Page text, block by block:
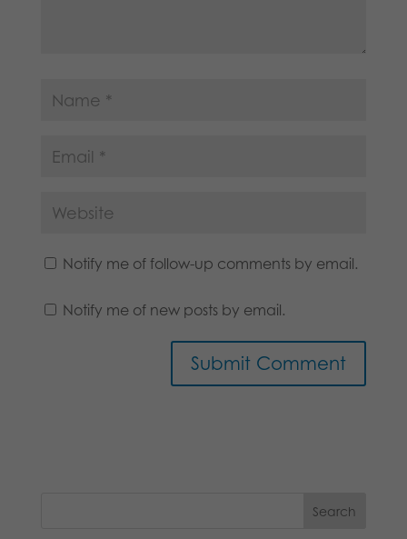
Notify me of follow-up comments by email.
Notify me of new posts by email.